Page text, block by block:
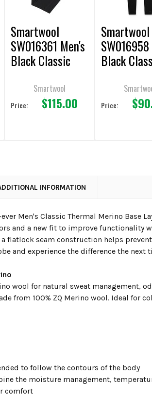
Smartwool
SW016361 Men's
Black Classic
Base Layer
Bottom
Smartwool
Price: $115.00
Smartwool
Black
Merino
Layer
Price:
INFORMATION
Men's Classic Thermal Merino Base
and a new fit to improve functionality
flatlock seam construction helps
and experience the difference the
wool for natural sweat management,
from 100% ZQ Merino wool. Ideal for
to follow the contours of the body
the moisture management,
comfort